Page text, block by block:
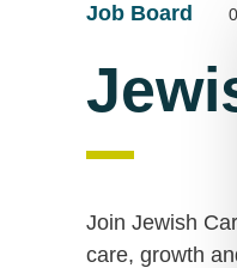
Job Board
Join Jewish
care, growth